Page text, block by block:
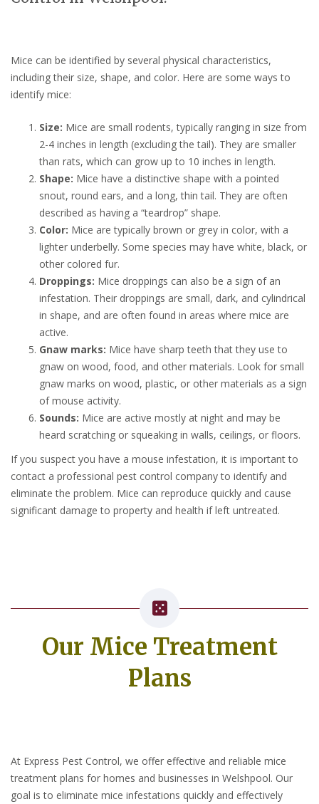
Mice can be identified by several physical characteristics,
including their size, shape, and color. Here are some ways to
identify mice:
Size: Mice are small rodents, typically ranging in size from
2-4 inches in length (excluding the tail). They are smaller
than rats, which can grow up to 10 inches in length.
Shape: Mice have a distinctive shape with a pointed
snout, round ears, and a long, thin tail. They are often
described as having a “teardrop” shape.
Color: Mice are typically brown or grey in color, with a
lighter underbelly. Some species may have white, black, or
other colored fur.
Droppings: Mice droppings can also be a sign of an
infestation. Their droppings are small, dark, and cylindrical
in shape, and are often found in areas where mice are
active.
Gnaw marks: Mice have sharp teeth that they use to
gnaw on wood, food, and other materials. Look for small
gnaw marks on wood, plastic, or other materials as a sign
of mouse activity.
Sounds: Mice are active mostly at night and may be
heard scratching or squeaking in walls, ceilings, or floors.
If you suspect you have a mouse infestation, it is important to
contact a professional pest control company to identify and
eliminate the problem. Mice can reproduce quickly and cause
significant damage to property and health if left untreated.
Our Mice Treatment
Plans
At Express Pest Control, we offer effective and reliable mice
treatment plans for homes and businesses in Welshpool. Our
goal is to eliminate mice infestations quickly and effectively